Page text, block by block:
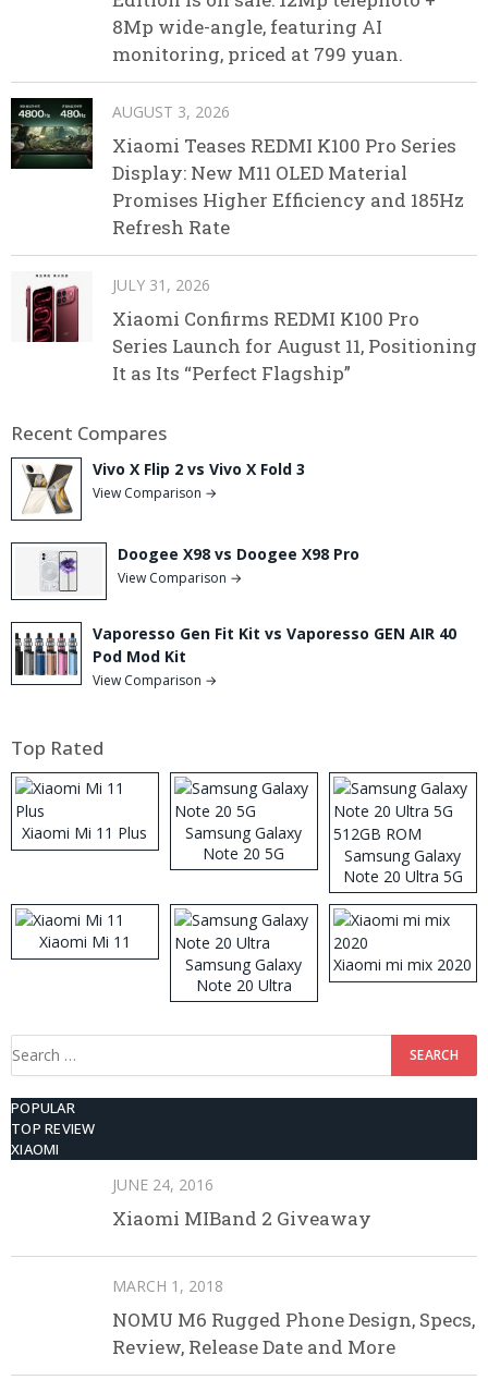
8Mp wide-angle, featuring AI
monitoring, priced at 799 yuan.
AUGUST 3, 2026
Xiaomi Teases REDMI K100 Pro Series
Display: New M11 OLED Material
Promises Higher Efficiency and 185Hz
Refresh Rate
JULY 31, 2026
Xiaomi Confirms REDMI K100 Pro
Series Launch for August 11, Positioning
It as Its “Perfect Flagship”
Recent Compares
Vivo X Flip 2 vs Vivo X Fold 3
View Comparison →
Doogee X98 vs Doogee X98 Pro
View Comparison →
Vaporesso Gen Fit Kit vs Vaporesso GEN AIR 40
Pod Mod Kit
View Comparison →
Top Rated
Xiaomi Mi 11 Plus
Samsung Galaxy
Note 20 5G
Samsung Galaxy
Note 20 Ultra 5G
512GB ROM
Xiaomi Mi 11
Samsung Galaxy
Note 20 Ultra
Xiaomi mi mix 2020
Search
POPULAR
TOP REVIEW
XIAOMI
JUNE 24, 2016
Xiaomi MIBand 2 Giveaway
MARCH 1, 2018
NOMU M6 Rugged Phone Design, Specs,
Review, Release Date and More